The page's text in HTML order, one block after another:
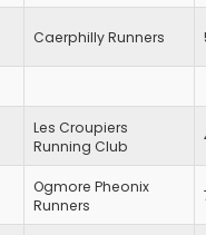
Caerphilly Runners
Les Croupiers
Running Club
Ogmore Pheonix
Runners